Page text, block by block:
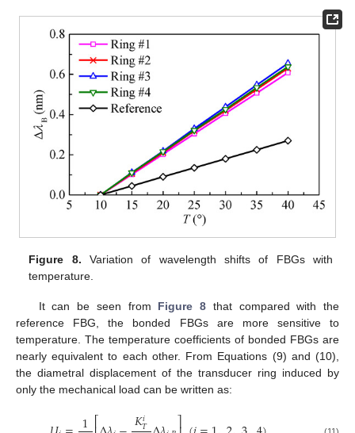
Figure 8. Variation of wavelength shifts of FBGs with
temperature.
It can be seen from Figure 8 that compared with the
reference FBG, the bonded FBGs are more sensitive to
temperature. The temperature coefficients of bonded FBGs are
nearly equivalent to each other. From Equations (9) and (10),
the diametral displacement of the transducer ring induced by
only the mechanical load can be written as:
𝐾𝑖